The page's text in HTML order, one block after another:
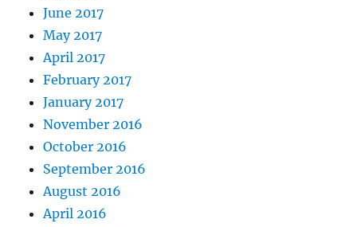
June 2017
May 2017
April 2017
February 2017
January 2017
November 2016
October 2016
September 2016
August 2016
April 2016